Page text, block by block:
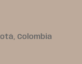
Colombia